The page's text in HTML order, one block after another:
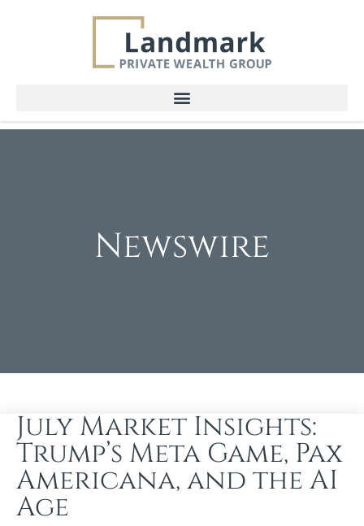
Newswire
July Market Insights:
Trump’s Meta Game, Pax
Americana, and the AI
Age